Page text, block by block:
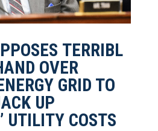
TERRIBL
OVER
GRID TO
UP
UTILITY COSTS